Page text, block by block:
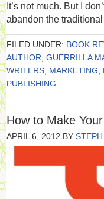
It’s not much. But I
abandon the
FILED UNDER: BOOK
AUTHOR GUERRILLA
WRITERS MARKETING
PUBLISHING
How to Make
APRIL 6, 2012 BY